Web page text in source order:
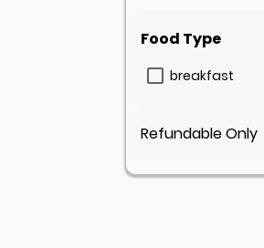
Food Type
breakfast
Refundable Only